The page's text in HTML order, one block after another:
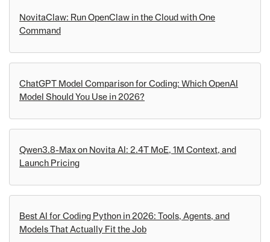
NovitaClaw: Run OpenClaw in the Cloud with One
Command
ChatGPT Model Comparison for Coding: Which OpenAI
Model Should You Use in 2026?
Qwen3.8-Max on Novita AI: 2.4T MoE, 1M Context, and
Launch Pricing
Best AI for Coding Python in 2026: Tools, Agents, and
Models That Actually Fit the Job